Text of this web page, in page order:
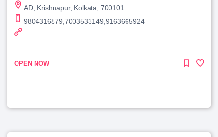
AD, Krishnapur, Kolkata, 700101
9804316879,7003533149,9163665924
OPEN NOW